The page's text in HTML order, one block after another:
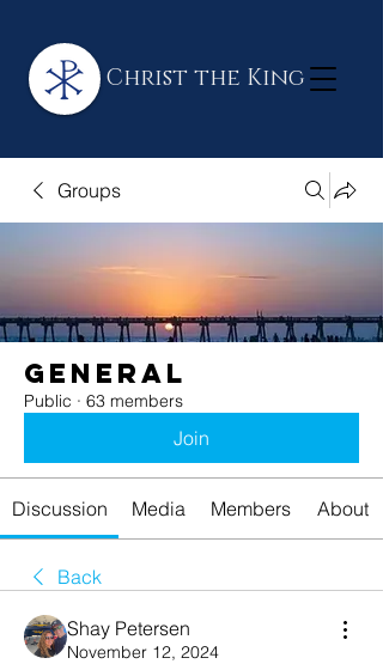
Christ the King
Groups
General
Public · 63 members
Join
Discussion Media Members About
Back
Shay Petersen
November 12, 2024